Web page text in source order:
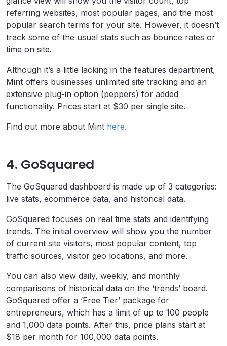
referring websites, most popular pages, and the most
popular search terms for your site. However, it doesn’t
track some of the usual stats such as bounce rates or
time on site.
Although it’s a little lacking in the features department,
Mint offers businesses unlimited site tracking and an
extensive plug-in option (peppers) for added
functionality. Prices start at $30 per single site.
Find out more about Mint here.
4. GoSquared
The GoSquared dashboard is made up of 3 categories:
live stats, ecommerce data, and historical data.
GoSquared focuses on real time stats and identifying
trends. The initial overview will show you the number
of current site visitors, most popular content, top
traffic sources, visitor geo locations, and more.
You can also view daily, weekly, and monthly
comparisons of historical data on the ‘trends’ board.
GoSquared offer a ‘Free Tier’ package for
entrepreneurs, which has a limit of up to 100 people
and 1,000 data points. After this, price plans start at
$18 per month for 100,000 data points.